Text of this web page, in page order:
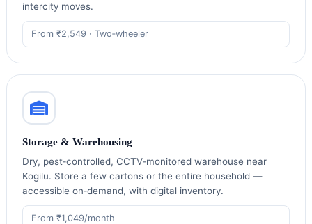
intercity moves.
From ₹2,549 · Two‑wheeler
Storage & Warehousing
Dry, pest‑controlled, CCTV‑monitored warehouse near
Kogilu. Store a few cartons or the entire household —
accessible on‑demand, with digital inventory.
From ₹1,049/month